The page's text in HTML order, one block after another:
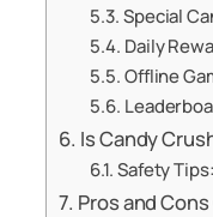
Special
Daily
Offline
Is Candy
Safety Tips:
Pros and